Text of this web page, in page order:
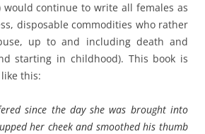
would continue to write all females as
disposable commodities who rather
up to and including death and
starting in childhood). This book is
this:
since the day she was brought into
her cheek and smoothed his thumb